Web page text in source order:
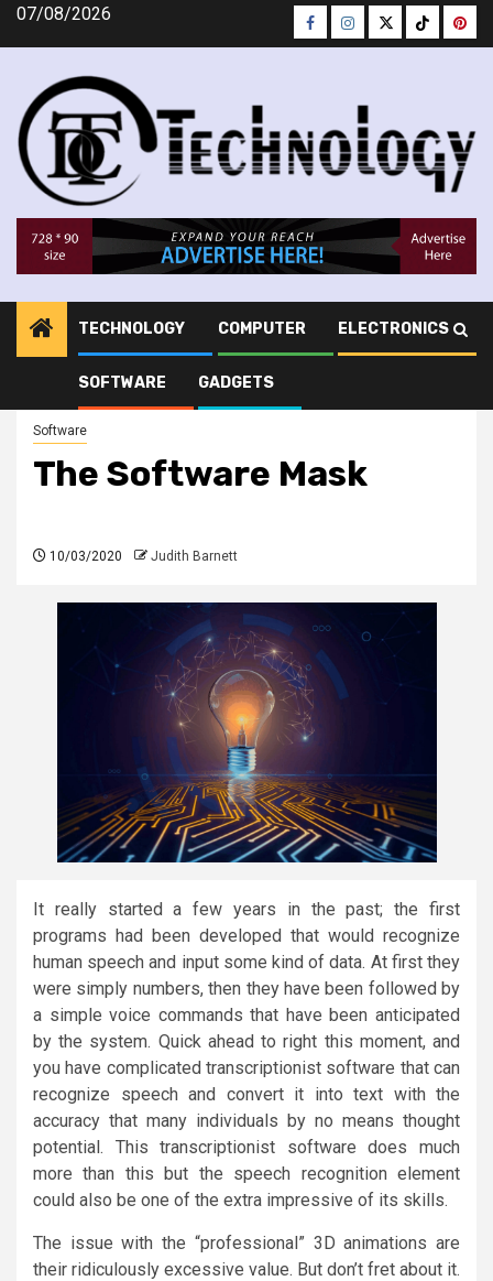
Skip07/08/2026 Facebook
Instagram
TwitterTiktok
TECHNOLOGY COMPUTER ELECTRONICS
SOFTWARE GADGETS
Software
The Software Mask
10/03/2020 Judith Barnett
It really started a few years in the past; the first
programs had been developed that would recognize
human speech and input some kind of data. At first they
were simply numbers, then they have been followed by
a simple voice commands that have been anticipated
by the system. Quick ahead to right this moment, and
you have complicated transcriptionist software that can
recognize speech and convert it into text with the
accuracy that many individuals by no means thought
potential. This transcriptionist software does much
more than this but the speech recognition element
could also be one of the extra impressive of its skills.
The issue with the “professional” 3D animations are
their ridiculously excessive value. But don’t fret about it.